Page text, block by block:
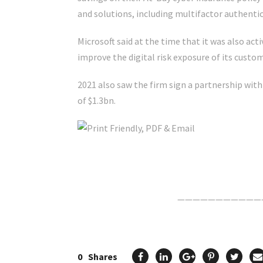
and solutions, including multifactor
Microsoft said at the time that it was also
improve the digital risk exposure of its
2021 also saw the firm sign a partnership
of $1.3bn.
0 Shares